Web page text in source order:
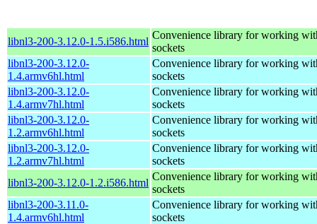
libnl3-200-3.12.0-1.5.i586.html
Convenience library for working
sockets
libnl3-200-3.12.0-
1.4.armv6hl.html
Convenience library for working
sockets
libnl3-200-3.12.0-
1.4.armv7hl.html
Convenience library for working
sockets
libnl3-200-3.12.0-
1.2.armv6hl.html
Convenience library for working
sockets
libnl3-200-3.12.0-
1.2.armv7hl.html
Convenience library for working
sockets
libnl3-200-3.12.0-1.2.i586.html
Convenience library for working
sockets
libnl3-200-3.11.0-
1.4.armv6hl.html
Convenience library for working
sockets